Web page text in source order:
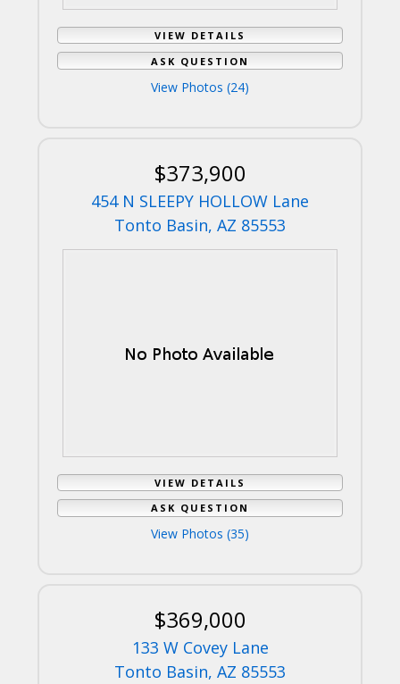
VIEW DETAILS
ASK QUESTION
View Photos (24)
$373,900
454 N SLEEPY HOLLOW Lane
Tonto Basin, AZ 85553
VIEW DETAILS
ASK QUESTION
View Photos (35)
$369,000
133 W Covey Lane
Tonto Basin, AZ 85553